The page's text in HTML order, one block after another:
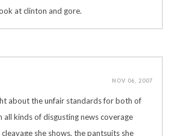
at clinton and gore.
NOV 06, 2007
about the unfair standards for both of
all kinds of disgusting news coverage
she shows, the pantsuits she